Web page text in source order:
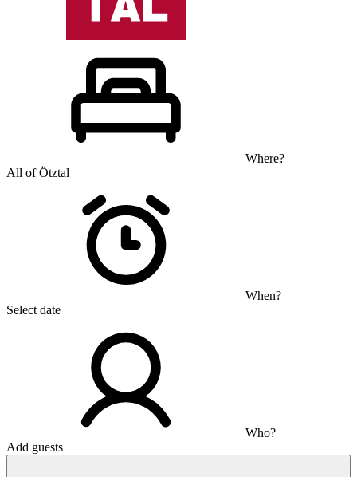
Where?
All of Ötztal
When?
Select date
Who?
Add guests